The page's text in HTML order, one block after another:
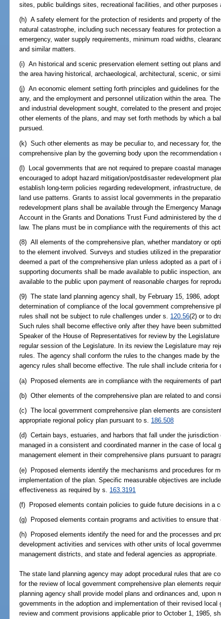
sites, public buildings sites, recreational facilities, and other purposes
(h) A safety element for the protection of residents and property of
natural catastrophe, including such necessary features for protection
emergency, water supply requirements, minimum road widths,
and similar matters.
(i) An historical and scenic preservation element setting out plans
the area having historical, archaeological, architectural, scenic, or
(j) An economic element setting forth principles and guidelines for
any, and the employment and personnel utilization within the area.
and industrial development sought, correlated to the present and
other elements of the plans, and may set forth methods by which a
pursued.
(k) Such other elements as may be peculiar to, and necessary for,
comprehensive plan by the governing body upon the
(l) Local governments that are not required to prepare coastal
encouraged to adopt hazard mitigation/postdisaster redevelopment
establish long-term policies regarding redevelopment, infrastructure,
land use patterns. Grants to assist local governments in the
redevelopment plans shall be available through the Emergency
Account in the Grants and Donations Trust Fund administered by the
law. The plans must be in compliance with the requirements of this
(8) All elements of the comprehensive plan, whether mandatory or
to the element involved. Surveys and studies utilized in the
deemed a part of the comprehensive plan unless adopted as a part
supporting documents shall be made available to public inspection,
available to the public upon payment of reasonable charges for
(9) The state land planning agency shall, by February 15, 1986,
determination of compliance of the local government comprehensive
rules shall not be subject to rule challenges under s. 120.56(2) or to
Such rules shall become effective only after they have been
Speaker of the House of Representatives for review by the
regular session of the Legislature. In its review the Legislature may
rules. The agency shall conform the rules to the changes made by
agency rules shall become effective. The rule shall include criteria for
(a) Proposed elements are in compliance with the requirements of
(b) Other elements of the comprehensive plan are related to and
(c) The local government comprehensive plan elements are
appropriate regional policy plan pursuant to s. 186.508
(d) Certain bays, estuaries, and harbors that fall under the
managed in a consistent and coordinated manner in the case of local
management element in their comprehensive plans pursuant to
(e) Proposed elements identify the mechanisms and procedures for
implementation of the plan. Specific measurable objectives are
effectiveness as required by s. 163.3191
(f) Proposed elements contain policies to guide future decisions in a
(g) Proposed elements contain programs and activities to ensure
(h) Proposed elements identify the need for and the processes and
development activities and services with other units of local
management districts, and state and federal agencies as appropriate.
The state land planning agency may adopt procedural rules that are
for the review of local government comprehensive plan elements
planning agency shall provide model plans and ordinances and, upon
governments in the adoption and implementation of their revised
review and comment provisions applicable prior to October 1, 1985,